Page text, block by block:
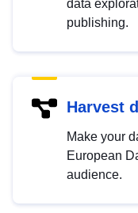
data
publishing.
Harvest
Make your
European
audience.